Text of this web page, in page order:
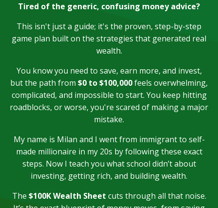
Tired of the generic, confusing money advice?
This isn't just a guide; it's the proven, step-by-step
game plan built on the strategies that generated real
wealth.
You know you need to save, earn more, and invest,
but the path from $0 to $100,000feels overwhelming,
complicated, and impossible to start. You keep hitting
roadblocks, or worse, you're scared of making a major
mistake.
My name is Milan and I went from immigrant to self-
made millionaire in my 20s by following these exact
steps. Now I teach you what school didn’t about
investing, getting rich, and building wealth.
The $100K Wealth Sheet cuts through all that noise.